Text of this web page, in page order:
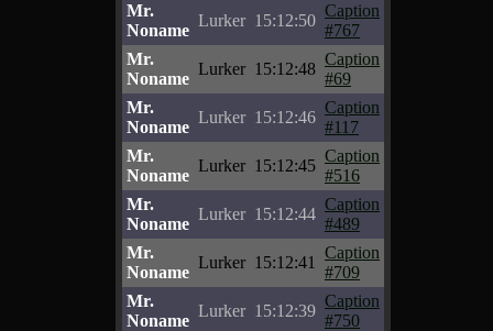
Mr.
Noname
Lurker 15:12:50
Caption
#767
Mr.
Noname
Lurker 15:12:48
Caption
#69
Mr.
Noname
Lurker 15:12:46
Caption
#117
Mr.
Noname
Lurker 15:12:45
Caption
#516
Mr.
Noname
Lurker 15:12:44
Caption
#489
Mr.
Noname
Lurker 15:12:41
Caption
#709
Mr.
Noname
Lurker 15:12:39
Caption
#750